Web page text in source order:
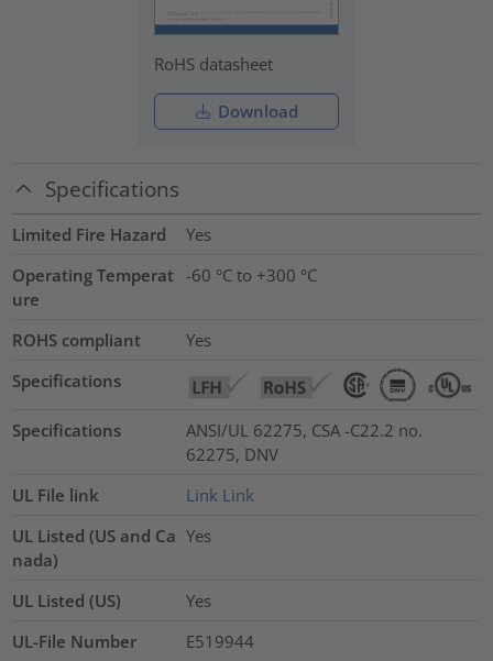
RoHS datasheet
Download
Specifications
Limited Fire Hazard
Yes
Operating Temperat
ure
-60 °C to +300 °C
ROHS compliant
Yes
Specifications
Specifications
ANSI/UL 62275, CSA -C22.2 no.
62275, DNV
UL File link
Link Link
UL Listed (US and Ca
nada)
Yes
UL Listed (US)
Yes
UL-File Number
E519944